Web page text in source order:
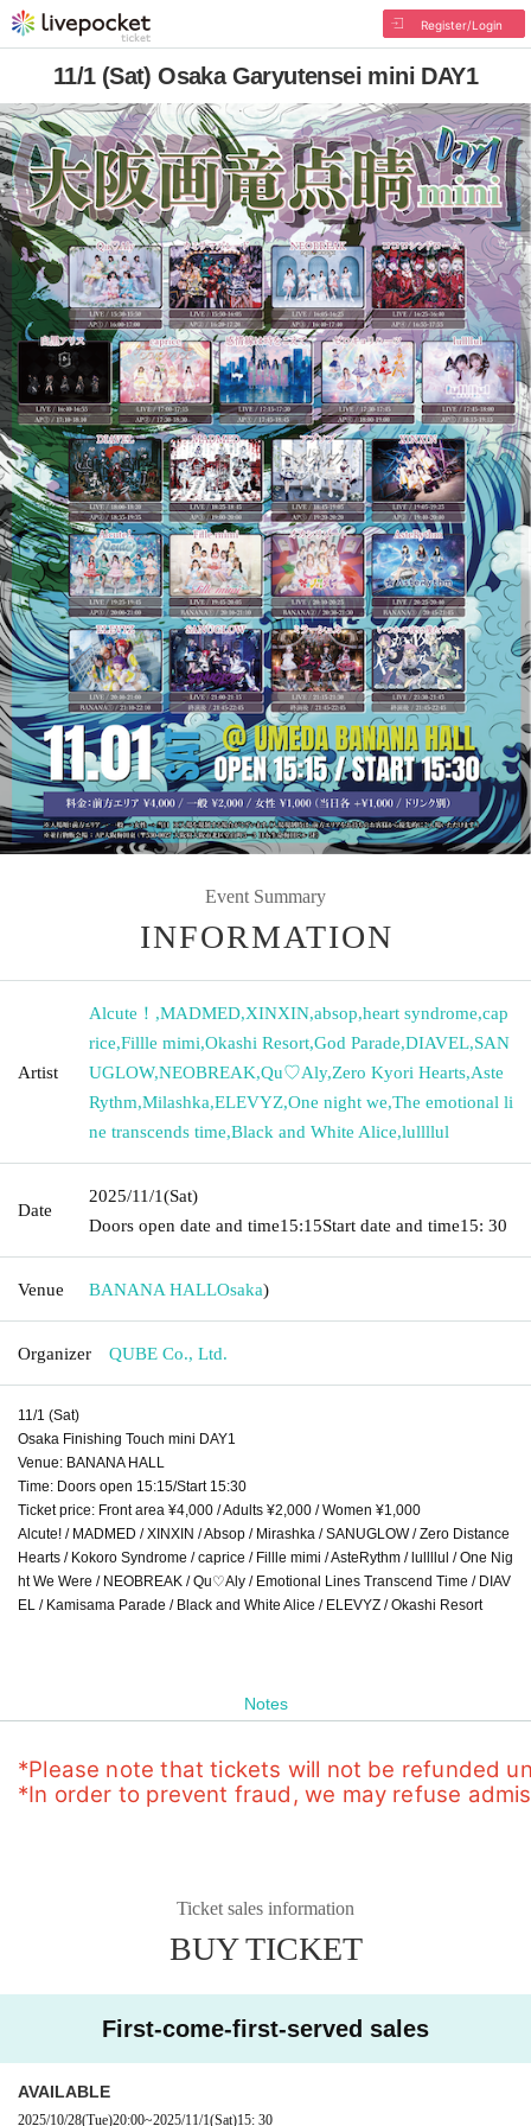
Register/Login
11/1 (Sat) Osaka Garyutensei mini DAY1
Event Summary
INFORMATION
Artist
Alcute！ ,MADMED,XINXIN,absop,heart syndrome,cap
rice,Fillle mimi,Okashi Resort,God Parade,DIAVEL,SAN
UGLOW,NEOBREAK,Qu♡Aly,Zero Kyori Hearts,Aste
Rythm,Milashka,ELEVYZ,One night we,The emotional li
ne transcends time,Black and White Alice,lullllul
Date
2025/11/1(Sat)
Doors open date and time15:15Start date and time15: 30
Venue BANANA HALLOsaka)
Organizer QUBE Co., Ltd.
11/1 (Sat)
Osaka Finishing Touch mini DAY1
Venue: BANANA HALL
Time: Doors open 15:15/Start 15:30
Ticket price: Front area ¥4,000 / Adults ¥2,000 / Women ¥1,000
Alcute! / MADMED / XINXIN / Absop / Mirashka / SANUGLOW / Zero Distance
Hearts / Kokoro Syndrome / caprice / Fillle mimi / AsteRythm / lullllul / One Nig
ht We Were / NEOBREAK / Qu♡Aly / Emotional Lines Transcend Time / DIAV
EL / Kamisama Parade / Black and White Alice / ELEVYZ / Okashi Resort
Notes
*Please note that tickets will not be refunded
*In order to prevent fraud, we may refuse
Ticket sales information
BUY TICKET
First-come-first-served sales
AVAILABLE
2025/10/28(Tue)20:00~2025/11/1(Sat)15: 30